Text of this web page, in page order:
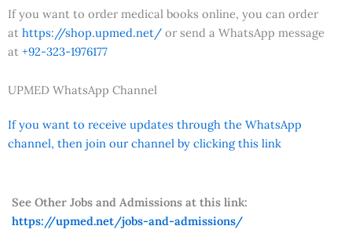
If you want to order medical books online, you can order
at https://shop.upmed.net/ or send a WhatsApp message
at +92-323-1976177
UPMED WhatsApp Channel
If you want to receive updates through the WhatsApp
channel, then join our channel by clicking this link
See Other Jobs and Admissions at this link:
https://upmed.net/jobs-and-admissions/